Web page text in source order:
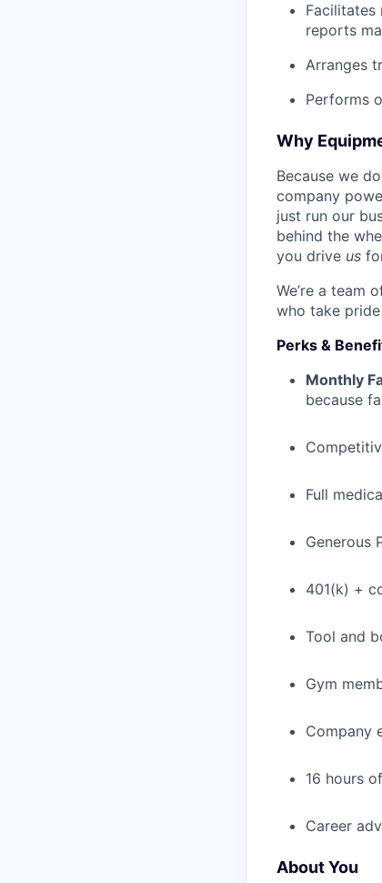
Facilitates
reports
Arranges
Performs
Why
Because we
company
just run our
behind the
you drive us
We’re a team
who take
Perks &
Monthly
because
Full
Generous
401(k) +
Tool and
Gym
Company
16 hours
Career
About You